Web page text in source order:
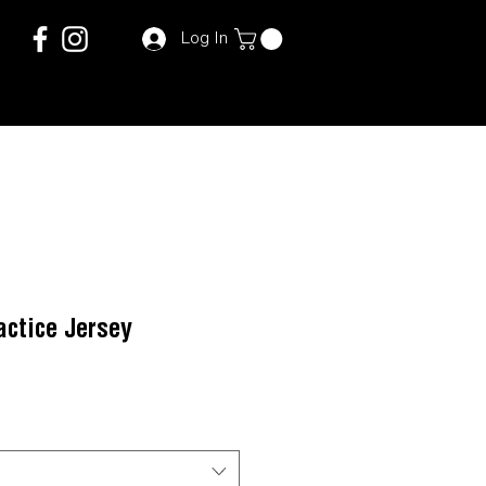
Log In
Jersey